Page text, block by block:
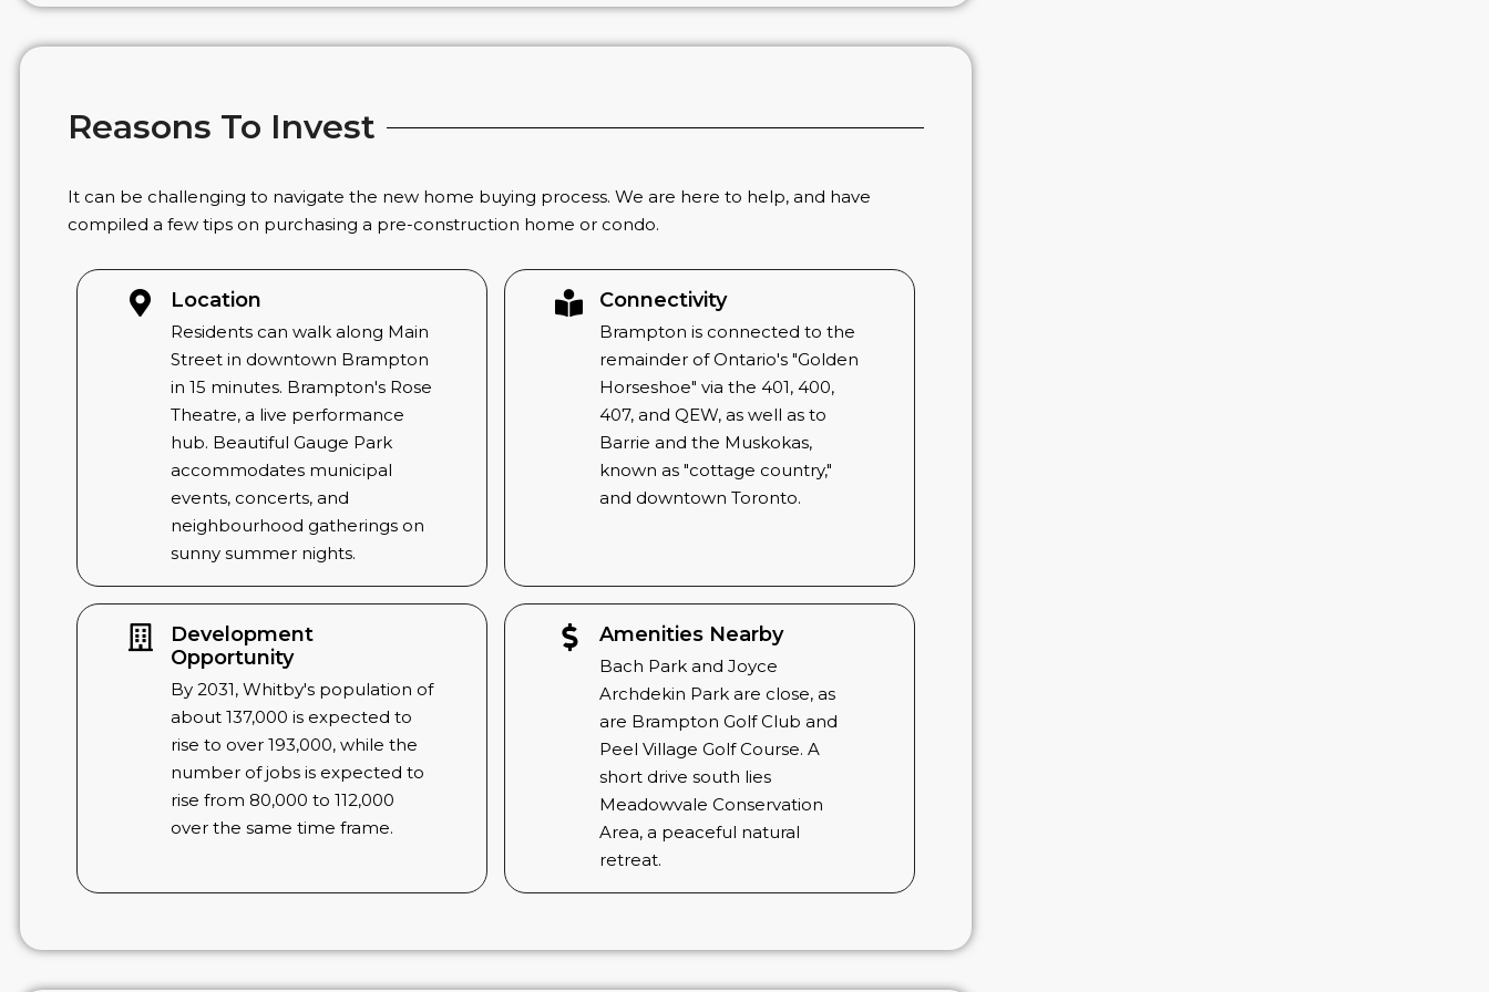
Reasons To Invest
It can be challenging to navigate the new home buying process. We are here to help, and have
compiled a few tips on purchasing a pre-construction home or condo.
Location
Residents can walk along Main
Street in downtown Brampton
in 15 minutes. Brampton's Rose
Theatre, a live performance
hub. Beautiful Gauge Park
accommodates municipal
events, concerts, and
neighbourhood gatherings on
sunny summer nights.
Connectivity
Brampton is connected to the
remainder of Ontario's "Golden
Horseshoe" via the 401, 400,
407, and QEW, as well as to
Barrie and the Muskokas,
known as "cottage country,"
and downtown Toronto.
Development
Opportunity
By 2031, Whitby's population of
about 137,000 is expected to
rise to over 193,000, while the
number of jobs is expected to
rise from 80,000 to 112,000
over the same time frame.
Amenities Nearby
Bach Park and Joyce
Archdekin Park are close, as
are Brampton Golf Club and
Peel Village Golf Course. A
short drive south lies
Meadowvale Conservation
Area, a peaceful natural
retreat.